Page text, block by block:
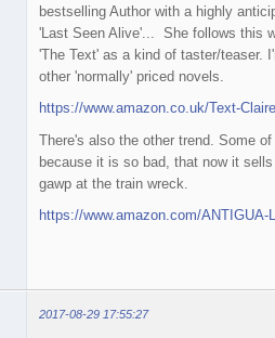
bestselling Author with a highly
'Last Seen Alive'... She follows this
'The Text' as a kind of taster/teaser.
other 'normally' priced novels.
https://www.amazon.co.uk/Text-
There's also the other trend. Some
because it is so bad, that now it
gawp at the train wreck.
https://www.amazon.com/
2017-08-29 17:55:27